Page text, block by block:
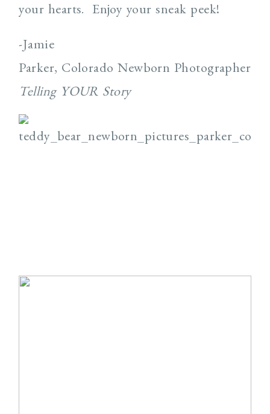
your hearts. Enjoy your sneak peek!
-Jamie
Parker, Colorado Newborn Photographer
Telling YOUR Story